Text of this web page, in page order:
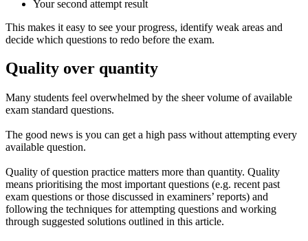
Your second attempt result
This makes it easy to see your progress, identify weak areas and
decide which questions to redo before the exam.
Quality over quantity
Many students feel overwhelmed by the sheer volume of available
exam standard questions.
The good news is you can get a high pass without attempting every
available question.
Quality of question practice matters more than quantity. Quality
means prioritising the most important questions (e.g. recent past
exam questions or those discussed in examiners’ reports) and
following the techniques for attempting questions and working
through suggested solutions outlined in this article.